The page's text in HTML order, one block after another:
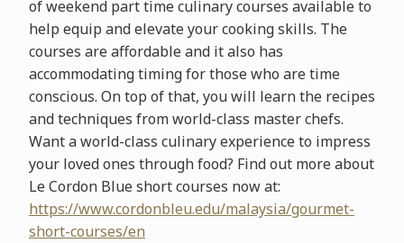
of weekend part time culinary courses available to
help equip and elevate your cooking skills. The
courses are affordable and it also has
accommodating timing for those who are time
conscious. On top of that, you will learn the recipes
and techniques from world-class master chefs.
Want a world-class culinary experience to impress
your loved ones through food? Find out more about
Le Cordon Blue short courses now at:
https://www.cordonbleu.edu/malaysia/gourmet-
short-courses/en